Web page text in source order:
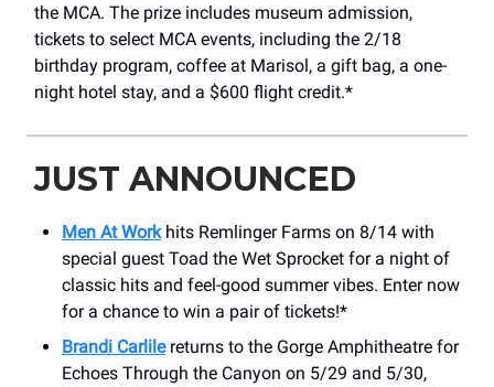
the MCA. The prize includes museum admission,
tickets to select MCA events, including the 2/18
birthday program, coffee at Marisol, a gift bag, a one-
night hotel stay, and a $600 flight credit.*
JUST ANNOUNCED
Men At Workhits Remlinger Farms on 8/14 with
special guest Toad the Wet Sprocket for a night of
classic hits and feel-good summer vibes. Enter now
for a chance to win a pair of tickets!*
Brandi Carlilereturns to the Gorge Amphitheatre for
Echoes Through the Canyon on 5/29 and 5/30,